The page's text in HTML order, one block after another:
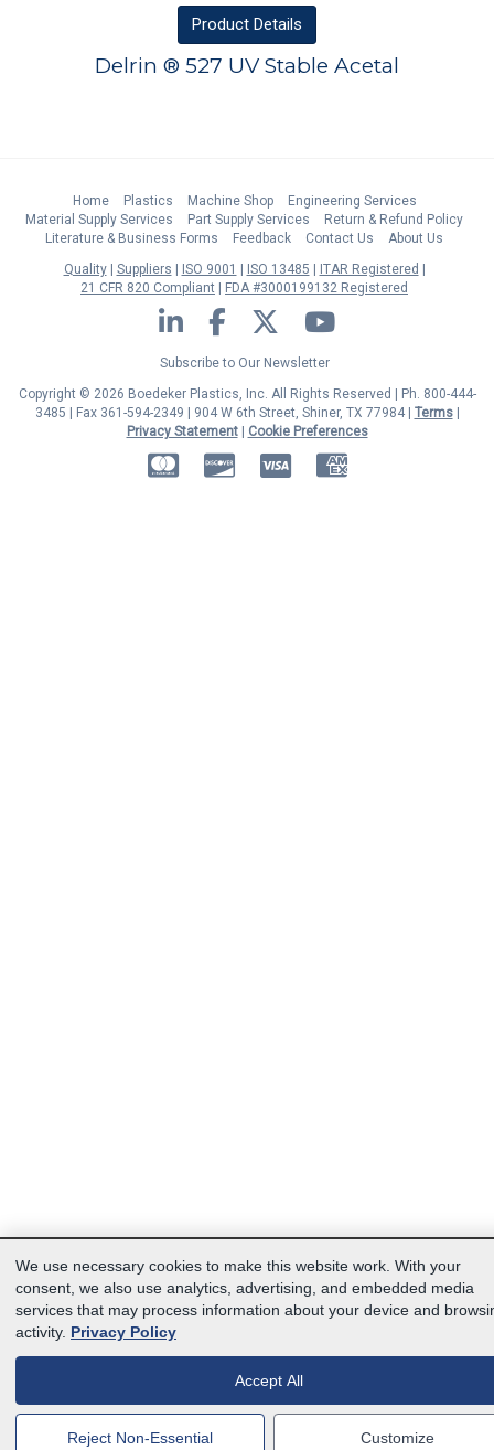
Product Details
Delrin ® 527 UV Stable Acetal
Home Plastics Machine Shop
Engineering Services
Material Supply Services
Part Supply Services
Return & Refund Policy
Literature & Business Forms
Feedback Contact Us
About Us
Quality
Suppliers ISO 9001 ISO 13485
ITAR Registered
21 CFR 820 Compliant
FDA #3000199132 Registered
LinkedIn Facebook Twitter YouTube
Subscribe to Our Newsletter
Copyright © 2026 Boedeker Plastics, Inc. All Rights Reserved | Ph. 800-444-
3485 | Fax 361-594-2349 | 904 W 6th Street, Shiner, TX 77984 | Terms|
Privacy Statement| Cookie Preferences
MasterCardDiscover American Express
We use necessary cookies to make this website work. With your
consent, we also use analytics, advertising, and embedded media
services that may process information about your device and
activity. Privacy Policy
Accept All
Reject Non-Essential Customize